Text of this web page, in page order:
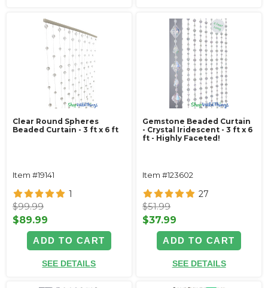
Clear Round Spheres
Beaded Curtain - 3 ft x 6 ft
Item #19141
1
$99.99
$89.99
ADD TO CART
SEE DETAILS
Gemstone Beaded Curtain
- Crystal Iridescent - 3 ft x 6
ft - Highly Faceted!
Item #123602
27
$51.99
$37.99
ADD TO CART
SEE DETAILS